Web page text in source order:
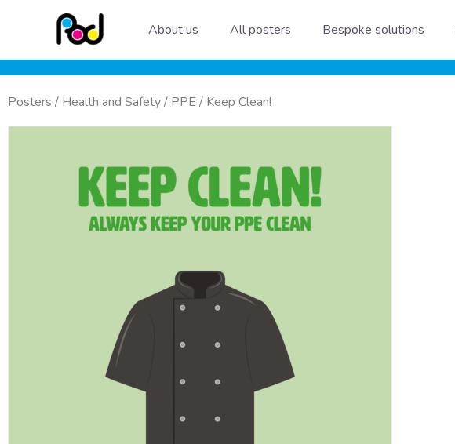
content
About us All posters Bespoke solutions
Posters / Health and Safety/ PPE / Keep Clean!